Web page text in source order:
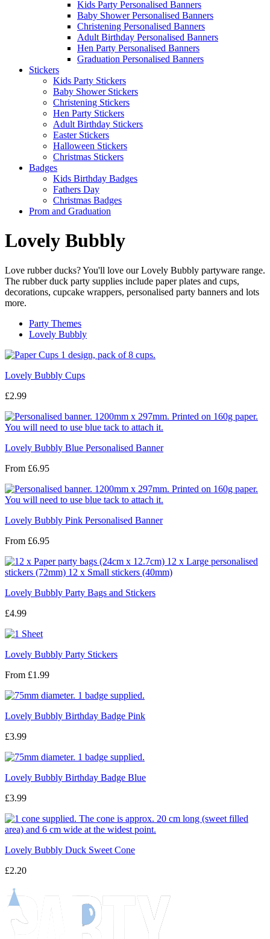
Kids Party Personalised Banners
Baby Shower Personalised Banners
Christening Personalised Banners
Adult Birthday Personalised Banners
Hen Party Personalised Banners
Graduation Personalised Banners
Stickers
Kids Party Stickers
Baby Shower Stickers
Christening Stickers
Hen Party Stickers
Adult Birthday Stickers
Easter Stickers
Halloween Stickers
Christmas Stickers
Badges
Kids Birthday Badges
Fathers Day
Christmas Badges
Prom and Graduation
Lovely Bubbly
Love rubber ducks? You'll love our Lovely Bubbly partyware range.
The rubber duck party supplies include paper plates and cups,
decorations, cupcake wrappers, personalised party banners and lots
more.
Party Themes
Lovely Bubbly
Lovely Bubbly Cups
£2.99
Lovely Bubbly Blue Personalised Banner
From £6.95
Lovely Bubbly Pink Personalised Banner
From £6.95
Lovely Bubbly Party Bags and Stickers
£4.99
Lovely Bubbly Party Stickers
From £1.99
Lovely Bubbly Birthday Badge Pink
£3.99
Lovely Bubbly Birthday Badge Blue
£3.99
Lovely Bubbly Duck Sweet Cone
£2.20